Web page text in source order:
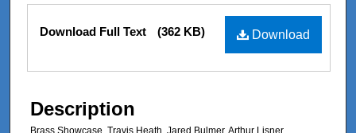
Files
Download
Download Full Text (362 KB)
Description
Brass Showcase, Travis Heath, Jared Bulmer, Arthur Lisner,